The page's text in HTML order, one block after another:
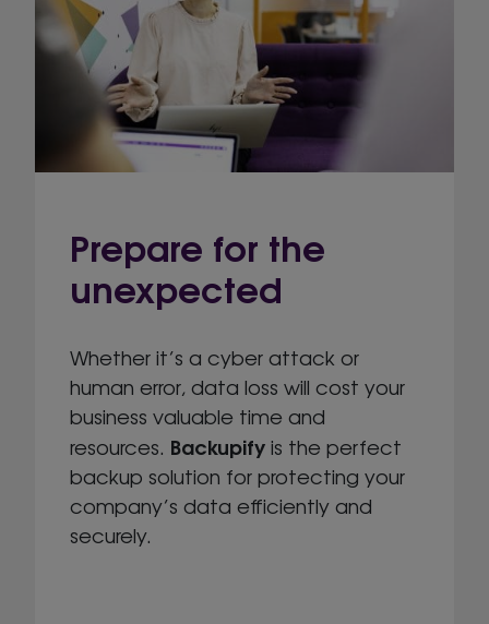
Prepare for the
unexpected
Whether it’s a cyber attack or
human error, data loss will cost your
business valuable time and
resources. Backupifyis the perfect
backup solution for protecting your
company’s data efficiently and
securely.